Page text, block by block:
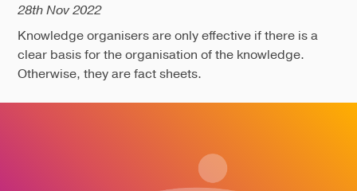
28th Nov 2022
Knowledge organisers are only effective if there is a
clear basis for the organisation of the knowledge.
Otherwise, they are fact sheets.